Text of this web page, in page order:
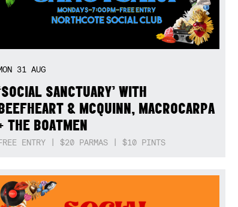
31 AUG
SANCTUARY’ WITH
& MCQUINN, MACROCARPA
THE BOATMEN
ENTRY | $20 PARMAS | $10 PINTS